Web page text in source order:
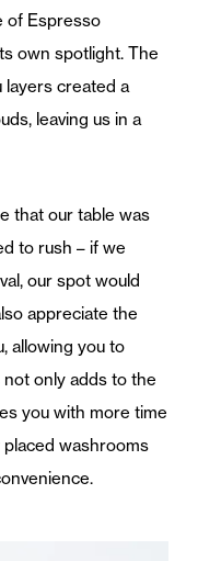
of Espresso
own spotlight. The
layers created a
leaving us in a
that our table was
to rush – if we
our spot would
appreciate the
allowing you to
only adds to the
you with more time
placed washrooms